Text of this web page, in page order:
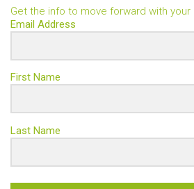
Get the info to move forward with your
Email Address
First Name
Last Name